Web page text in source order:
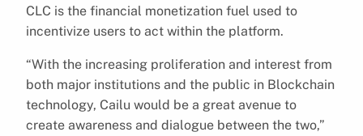
CLC is the financial monetization fuel used to
incentivize users to act within the platform.
“With the increasing proliferation and interest from
both major institutions and the public in Blockchain
technology, Cailu would be a great avenue to
create awareness and dialogue between the two,”